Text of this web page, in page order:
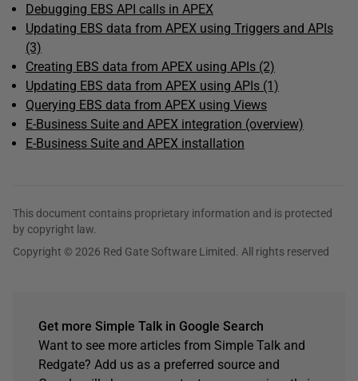
Debugging EBS API calls in APEX
Updating EBS data from APEX using Triggers and APIs
(3)
Creating EBS data from APEX using APIs (2)
Updating EBS data from APEX using APIs (1)
Querying EBS data from APEX using Views
E-Business Suite and APEX integration (overview)
E-Business Suite and APEX installation
This document contains proprietary information and is protected
by copyright law.
Copyright © 2026 Red Gate Software Limited. All rights reserved
Get more Simple Talk in Google Search
Want to see more articles from Simple Talk and
Redgate? Add us as a preferred source and